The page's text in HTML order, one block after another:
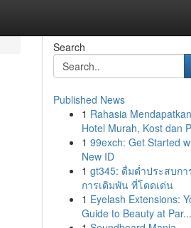
Search
Published News
1 Rahasia Mendapatkan
Hotel Murah, Kost dan
1 99exch: Get Started
New ID
1 gt345: ดื่มด่ำประสบก
การเดิมพัน ที่โดดเด่น
1 Eyelash Extensions:
Guide to Beauty at Par...